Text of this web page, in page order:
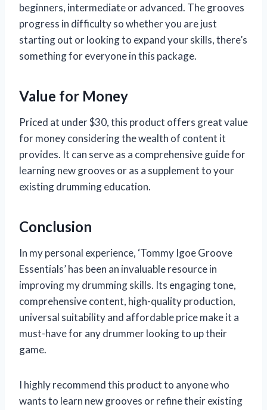
beginners, intermediate or advanced. The grooves
progress in difficulty so whether you are just
starting out or looking to expand your skills, there’s
something for everyone in this package.
Value for Money
Priced at under $30, this product offers great value
for money considering the wealth of content it
provides. It can serve as a comprehensive guide for
learning new grooves or as a supplement to your
existing drumming education.
Conclusion
In my personal experience, ‘Tommy Igoe Groove
Essentials’ has been an invaluable resource in
improving my drumming skills. Its engaging tone,
comprehensive content, high-quality production,
universal suitability and affordable price make it a
must-have for any drummer looking to up their
game.
I highly recommend this product to anyone who
wants to learn new grooves or refine their existing